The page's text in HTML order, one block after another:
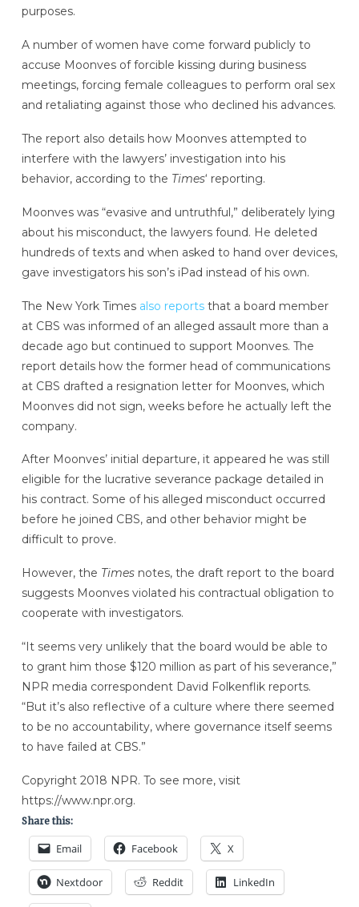
purposes.
A number of women have come forward publicly to
accuse Moonves of forcible kissing during business
meetings, forcing female colleagues to perform oral sex
and retaliating against those who declined his advances.
The report also details how Moonves attempted to
interfere with the lawyers’ investigation into his
behavior, according to the Times‘ reporting.
Moonves was “evasive and untruthful,” deliberately lying
about his misconduct, the lawyers found. He deleted
hundreds of texts and when asked to hand over devices,
gave investigators his son’s iPad instead of his own.
The New York Timesalso reportsthat a board member
at CBS was informed of an alleged assault more than a
decade ago but continued to support Moonves. The
report details how the former head of communications
at CBS drafted a resignation letter for Moonves, which
Moonves did not sign, weeks before he actually left the
company.
After Moonves’ initial departure, it appeared he was still
eligible for the lucrative severance package detailed in
his contract. Some of his alleged misconduct occurred
before he joined CBS, and other behavior might be
difficult to prove.
However, the Times notes, the draft report to the board
suggests Moonves violated his contractual obligation to
cooperate with investigators.
“It seems very unlikely that the board would be able to
to grant him those $120 million as part of his severance,”
NPR media correspondent David Folkenflik reports.
“But it’s also reflective of a culture where there seemed
to be no accountability, where governance itself seems
to have failed at CBS.”
Copyright 2018 NPR. To see more, visit
https://www.npr.org.
Share this:
Email Facebook X
Nextdoor Reddit LinkedIn